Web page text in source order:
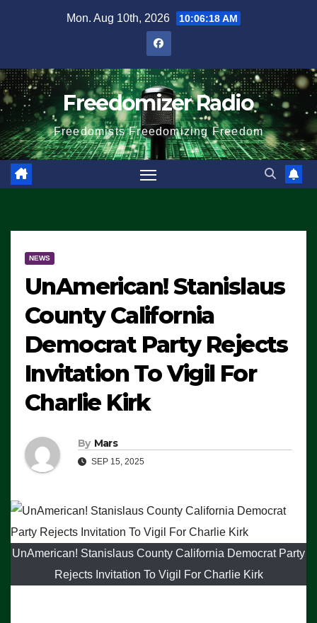
Mon. Aug 10th, 2026 10:06:18 AM
Freedomizer Radio
Freedomists Freedomizing Freedom
NEWS
UnAmerican! Stanislaus
County California
Democrat Party Rejects
Invitation To Vigil For
Charlie Kirk
By Mars
SEP 15, 2025
UnAmerican! Stanislaus County California Democrat Party
Rejects Invitation To Vigil For Charlie Kirk